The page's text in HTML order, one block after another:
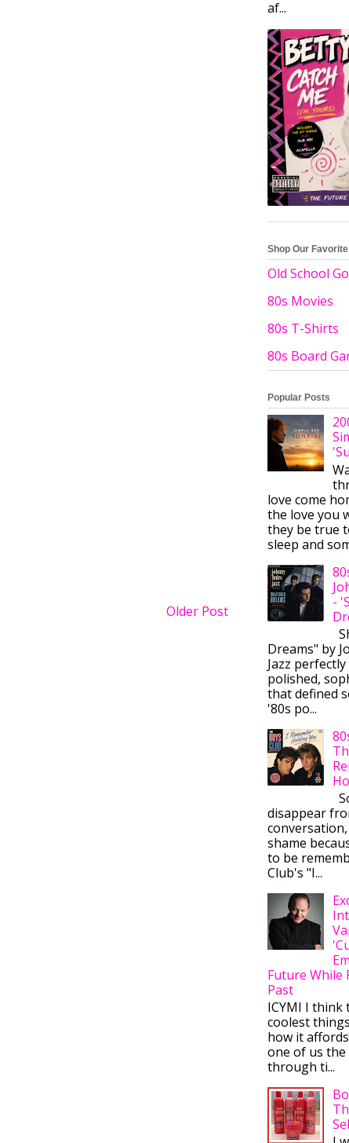
Older Post
af...
Shop Our
Old School
80s Movies
80s T-Shirts
80s Board
Popular Posts
love come
the love you
they be true
sleep and
-
Dreams" by
Jazz
polished,
that defined
'80s po...
disappear
shame
to be
Club's "I...
Future While
Past
ICYMI I
coolest
how it
one of us
through ti...